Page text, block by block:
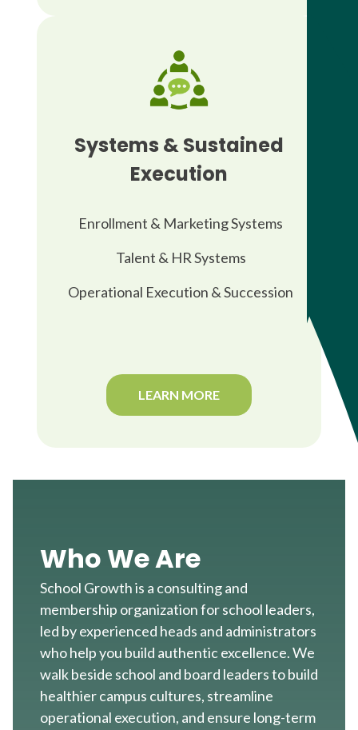
Systems & Sustained
Execution
Enrollment & Marketing Systems
Talent & HR Systems
Operational Execution & Succession
LEARN MORE
Who We Are
School Growth is a consulting and
membership organization for school leaders,
led by experienced heads and administrators
who help you build authentic excellence. We
walk beside school and board leaders to build
healthier campus cultures, streamline
operational execution, and ensure long-term